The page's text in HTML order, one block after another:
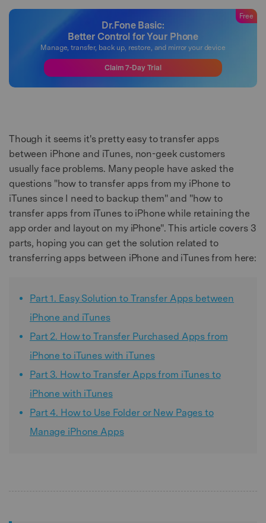
Dr.Fone Basic:
Better Control for Your Phone
Manage, transfer, back up, restore, and mirror your device
Free
Claim 7-Day Trial
Though it seems it's pretty easy to transfer apps
between iPhone and iTunes, non-geek customers
usually face problems. Many people have asked the
questions "how to transfer apps from my iPhone to
iTunes since I need to backup them" and "how to
transfer apps from iTunes to iPhone while retaining the
app order and layout on my iPhone". This article covers 3
parts, hoping you can get the solution related to
transferring apps between iPhone and iTunes from here:
Part 1. Easy Solution to Transfer Apps between
iPhone and iTunes
Part 2. How to Transfer Purchased Apps from
iPhone to iTunes with iTunes
Part 3. How to Transfer Apps from iTunes to
iPhone with iTunes
Part 4. How to Use Folder or New Pages to
Manage iPhone Apps